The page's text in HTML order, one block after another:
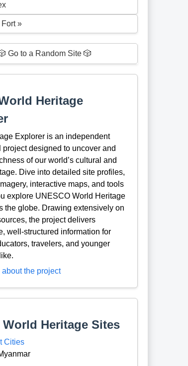
»
Go to a Random Site 🎲
Heritage
Explorer is an independent
project designed to uncover and
of our world’s cultural and
Dive into detailed site profiles,
interactive maps, and tools
explore UNESCO World Heritage
the globe. Drawing extensively on
the project delivers
well-structured information for
travelers, and younger
about the project
World Heritage Sites
Cities